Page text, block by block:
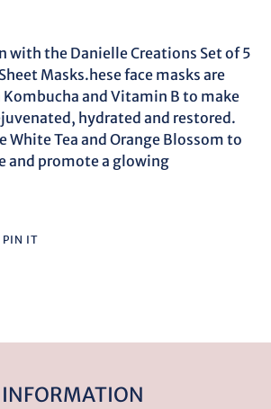
with the Danielle Creations Set of 5
Masks.hese face masks are
and Vitamin B to make
hydrated and restored.
White Tea and Orange Blossom to
and promote a glowing
PIN ITPIN